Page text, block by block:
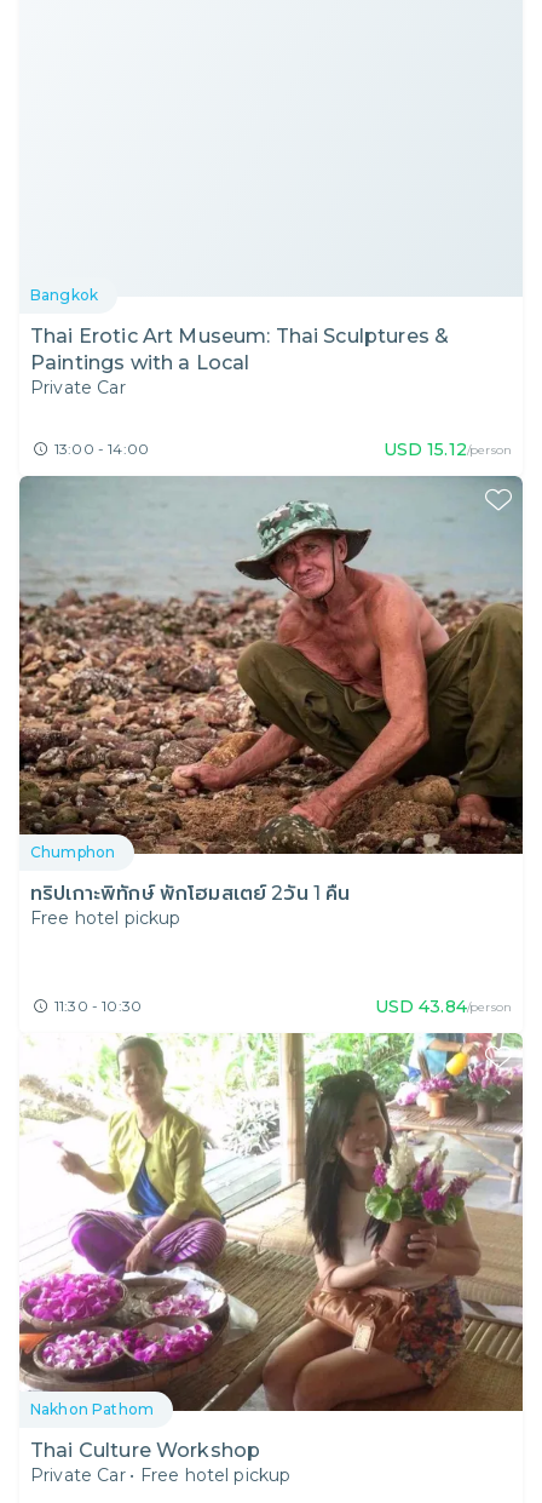
Bangkok
Thai Erotic Art Museum: Thai Sculptures &
Paintings with a Local
Private Car
13:00 - 14:00 USD 15.12/person
Chumphon
ทริปเกาะพิทักษ์ พักโฮมสเตย์ 2วัน 1 คืน
Free hotel pickup
11:30 - 10:30 USD 43.84/person
Nakhon Pathom
Thai Culture Workshop
Private Car • Free hotel pickup